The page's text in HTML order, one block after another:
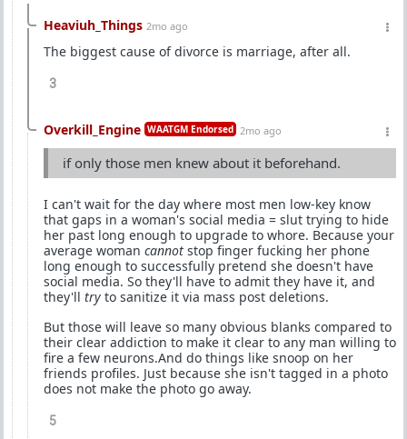
Heaviuh_Things 2mo ago
The biggest cause of divorce is marriage, after all.
3
Overkill_Engine WAATGM Endorsed 2mo ago
if only those men knew about it beforehand.
I can't wait for the day where most men low-key know
that gaps in a woman's social media = slut trying to hide
her past long enough to upgrade to whore. Because your
average woman cannot stop finger fucking her phone
long enough to successfully pretend she doesn't have
social media. So they'll have to admit they have it, and
they'll try to sanitize it via mass post deletions.
But those will leave so many obvious blanks compared to
their clear addiction to make it clear to any man willing to
fire a few neurons.And do things like snoop on her
friends profiles. Just because she isn't tagged in a photo
does not make the photo go away.
5